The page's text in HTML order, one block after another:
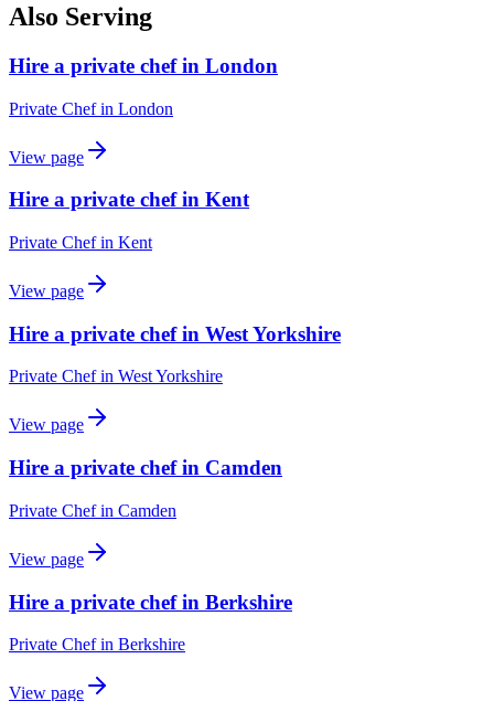
Also Serving
Hire a private chef in London
Private Chefin London
View page
Hire a private chef in Kent
Private Chefin Kent
View page
Hire a private chef in West Yorkshire
Private Chefin West Yorkshire
View page
Hire a private chef in Camden
Private Chefin Camden
View page
Hire a private chef in Berkshire
Private Chefin Berkshire
View page